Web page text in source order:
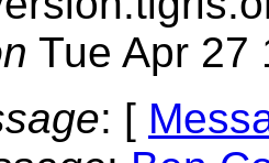
Tue Apr 27
: [